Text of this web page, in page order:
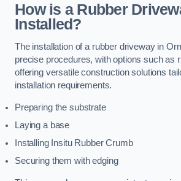
How is a Rubber
Installed?
The installation of a rubber driveway in
precise procedures, with options such as
offering versatile construction solutions
installation requirements.
Preparing the substrate
Laying a base
Installing Insitu Rubber Crumb
Securing them with edging